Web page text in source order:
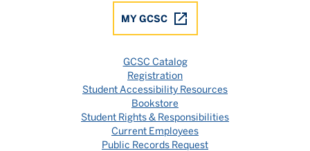
MY GCSC
GCSC Catalog
Registration
Student Accessibility Resources
Bookstore
Student Rights & Responsibilities
Current Employees
Public Records Request